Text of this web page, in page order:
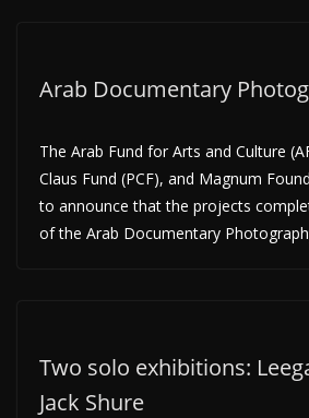
Arab Documentary
The Arab Fund for Arts and Culture
Claus Fund (PCF), and Magnum
to announce that the projects
of the Arab Documentary
Two solo exhibitions:
Jack Shure